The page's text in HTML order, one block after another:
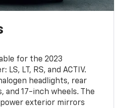
for the 2023
LS, LT, RS, and ACTIV.
headlights, rear
17-inch wheels. The
exterior mirrors